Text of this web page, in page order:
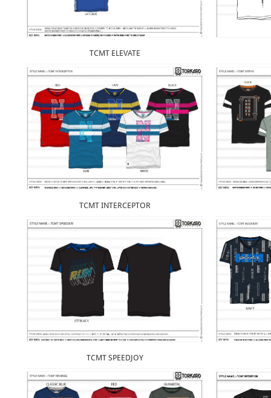
TCMT ELEVATE
TCMT INTERCEPTOR
TCMT SPEEDJOY